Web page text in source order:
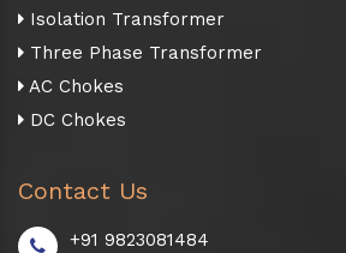
Isolation Transformer
Three Phase Transformer
AC Chokes
DC Chokes
Contact Us
+91 9823081484